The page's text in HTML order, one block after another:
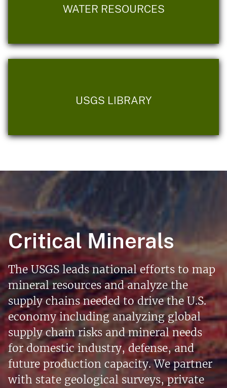
WATER RESOURCES
USGS LIBRARY
Critical Minerals
The USGS leads national efforts to map
mineral resources and analyze the
supply chains needed to drive the U.S.
economy including analyzing global
supply chain risks and mineral needs
for domestic industry, defense, and
future production capacity. We partner
with state geological surveys, private